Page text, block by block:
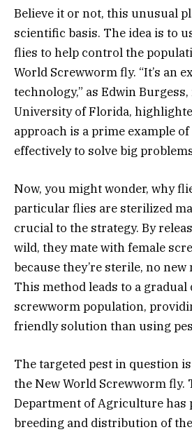
Believe it or not, this unusual
scientific basis. The idea is to
flies to help control the
World Screwworm fly. “It’s an
technology,” as Edwin
University of Florida,
approach is a prime example
effectively to solve big
Now, you might wonder, why
particular flies are sterilized
crucial to the strategy. By
wild, they mate with female
because they’re sterile, no
This method leads to a gradual
screwworm population,
friendly solution than using
The targeted pest in question
the New World Screwworm fly.
Department of Agriculture has
breeding and distribution of